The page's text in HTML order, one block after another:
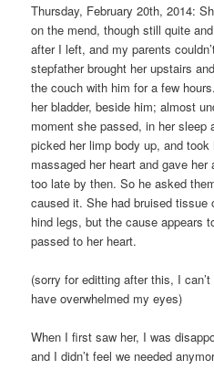
Thursday, February 20th, 2014:
on the mend, though still quite
after I left, and my parents
stepfather brought her upstairs
the couch with him for a few
her bladder, beside him; almost
moment she passed, in her sleep
picked her limp body up, and
massaged her heart and gave
too late by then. So he asked
caused it. She had bruised tissue
hind legs, but the cause appears
passed to her heart.
(sorry for editting after this, I
have overwhelmed my eyes)
When I first saw her, I was
and I didn’t feel we needed